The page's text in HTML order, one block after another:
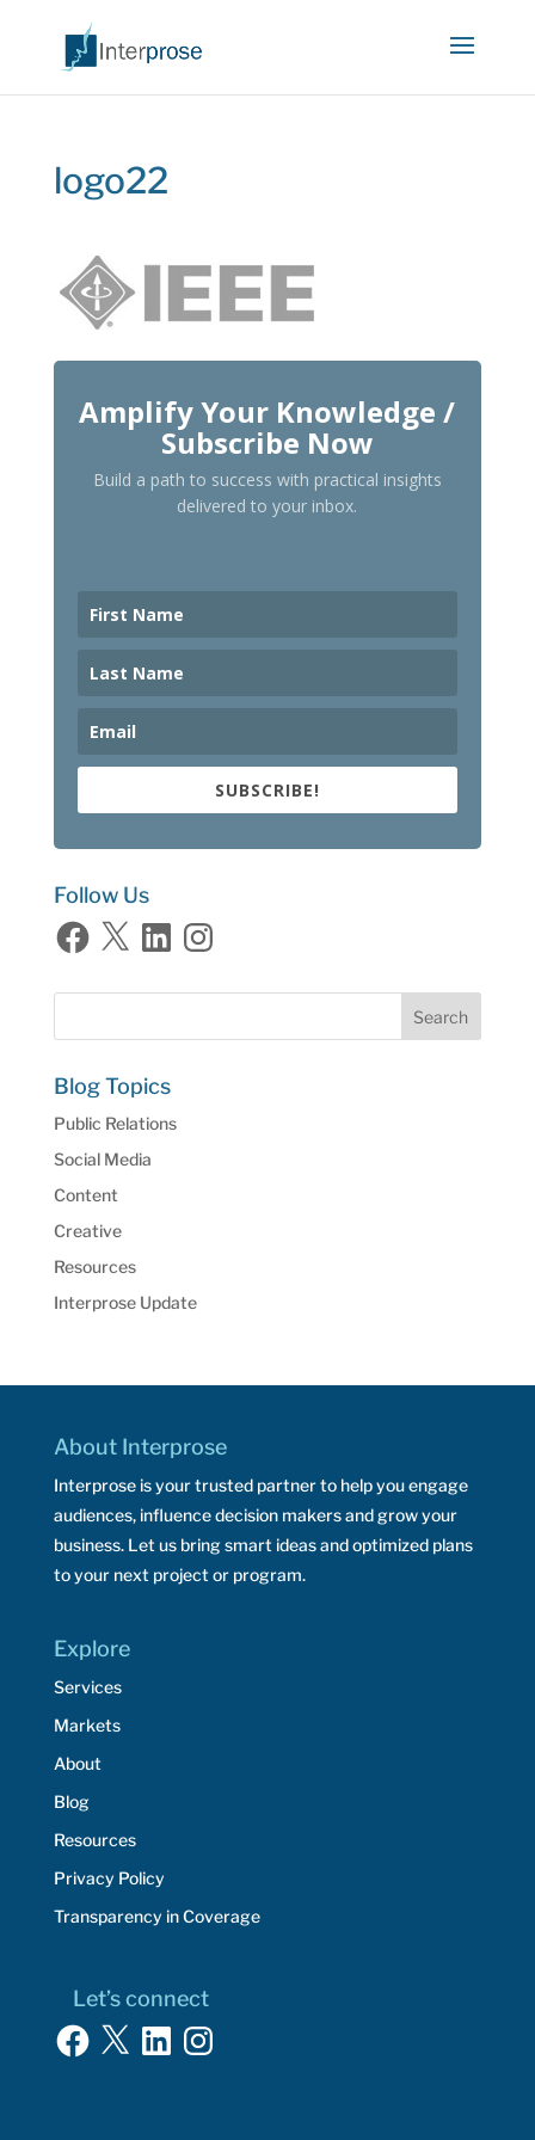
logo22
Amplify Your Knowledge /
Subscribe Now
Build a path to success with practical insights
delivered to your inbox.
SUBSCRIBE!
Follow Us
Facebook
X LinkedInInstagram
Blog Topics
Public Relations
Social Media
Content
Creative
Resources
Interprose Update
About Interprose
Interprose is your trusted partner to help you engage
audiences, influence decision makers and grow your
business. Let us bring smart ideas and optimized plans
to your next project or program.
Explore
Services
Markets
About
Blog
Resources
Privacy Policy
Transparency in Coverage
Let’s connect
Facebook
X LinkedInInstagram